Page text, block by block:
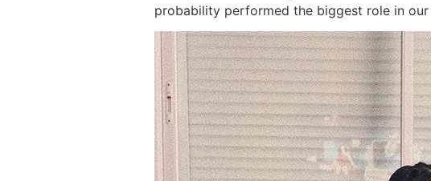
probability performed the biggest role in